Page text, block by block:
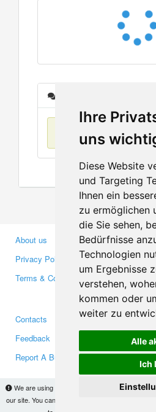
Ihre
uns
Diese Website
und Targeting
Ihnen ein
zu ermöglichen
die Sie sehen,
Bedürfnisse
Technologien
um Ergebnisse
verstehen,
kommen oder
weiter zu
Alle
Ich
We are using cookies to provide statistics that
our site. You can find out more
No items found
About us
Privacy Policy
Terms & Conditions
Contacts
Feedback
Report A Bug